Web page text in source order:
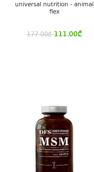
universal nutrition - animal
flex
177.00₾ 111.00₾